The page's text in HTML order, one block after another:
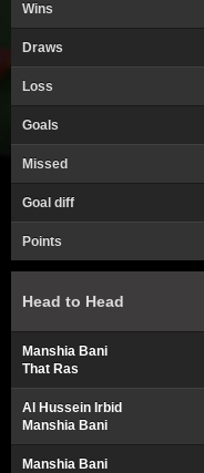
Wins
Draws
Loss
Goals
Missed
Goal diff
Points
Head to Head
Manshia Bani
That Ras
Al Hussein Irbid
Manshia Bani
Manshia Bani